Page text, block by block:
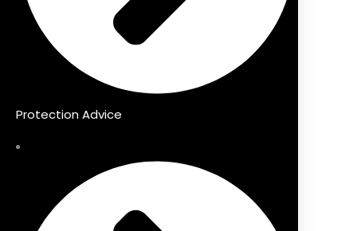
Protection Advice